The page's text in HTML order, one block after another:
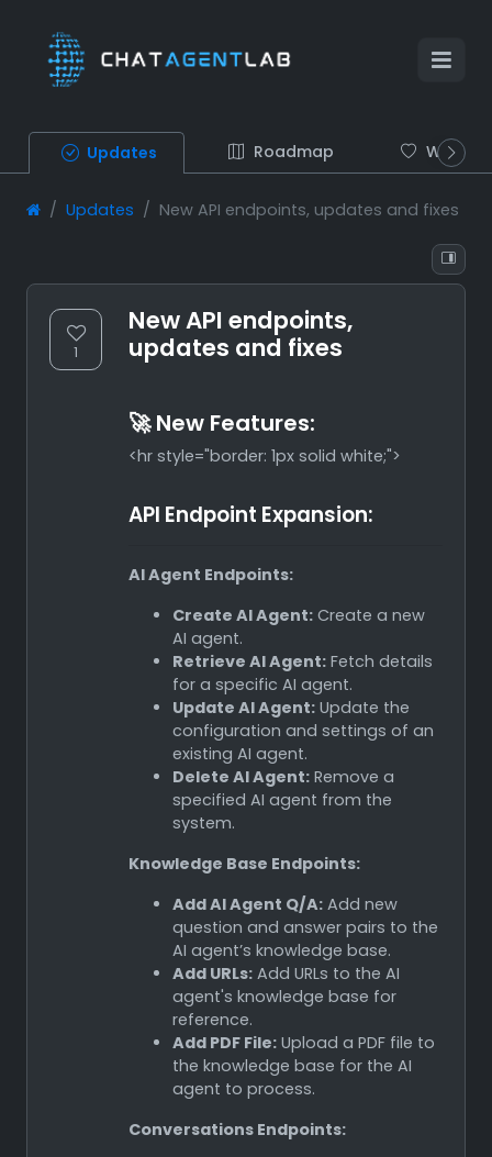
Updates Roadmap Wish list
Updates New API endpoints, updates and fixes
1
New API endpoints,
updates and fixes
🚀 New Features:
<hr style="border: 1px solid white;">
API Endpoint Expansion:
AI Agent Endpoints:
Create AI Agent: Create a new
AI agent.
Retrieve AI Agent: Fetch details
for a specific AI agent.
Update AI Agent: Update the
configuration and settings of an
existing AI agent.
Delete AI Agent: Remove a
specified AI agent from the
system.
Knowledge Base Endpoints:
Add AI Agent Q/A: Add new
question and answer pairs to the
AI agent’s knowledge base.
Add URLs: Add URLs to the AI
agent's knowledge base for
reference.
Add PDF File: Upload a PDF file to
the knowledge base for the AI
agent to process.
Conversations Endpoints: